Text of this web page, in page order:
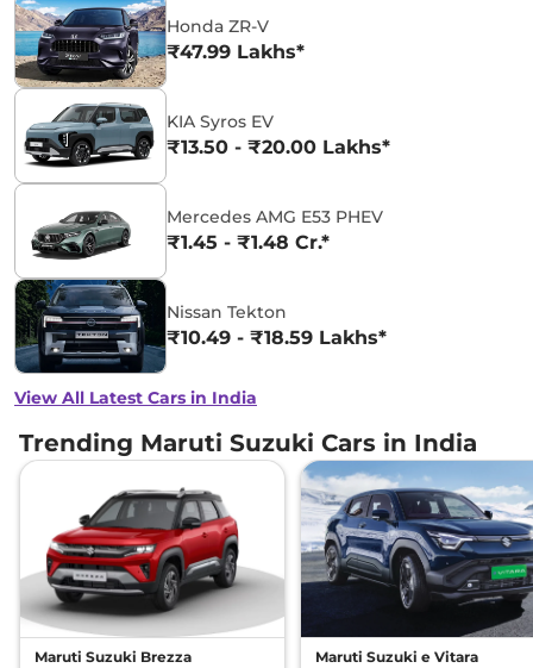
Honda ZR-V
₹47.99 Lakhs*
KIA Syros EV
₹13.50 - ₹20.00 Lakhs*
Mercedes AMG E53 PHEV
₹1.45 - ₹1.48 Cr.*
Nissan Tekton
₹10.49 - ₹18.59 Lakhs*
View All Latest Cars in India
Trending Maruti Suzuki Cars in India
Maruti Suzuki Brezza Maruti Suzuki e Vitara